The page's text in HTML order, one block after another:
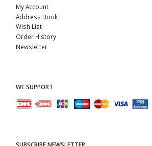
My Account
Address Book
Wish List
Order History
Newsletter
WE SUPPORT